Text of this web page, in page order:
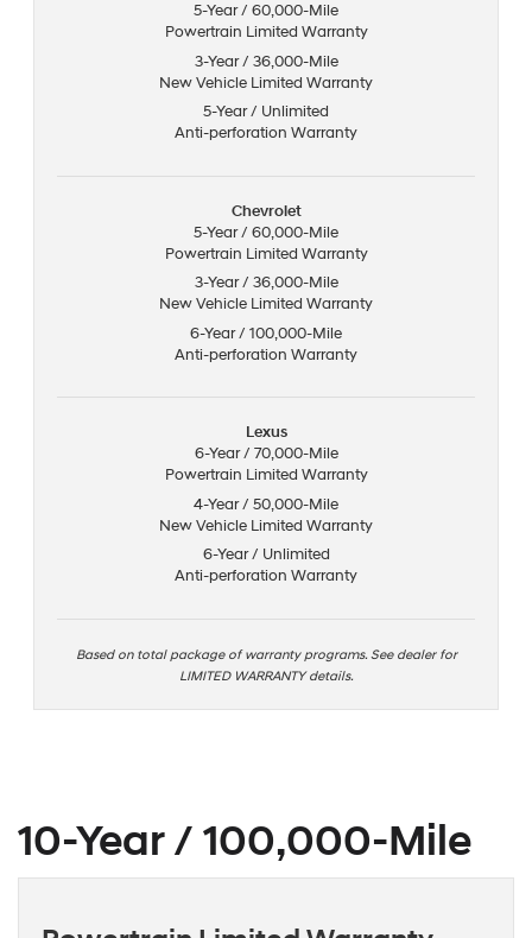
5-Year / 60,000-Mile
Powertrain Limited Warranty
3-Year / 36,000-Mile
New Vehicle Limited Warranty
5-Year / Unlimited
Anti-perforation Warranty
Chevrolet
5-Year / 60,000-Mile
Powertrain Limited Warranty
3-Year / 36,000-Mile
New Vehicle Limited Warranty
6-Year / 100,000-Mile
Anti-perforation Warranty
Lexus
6-Year / 70,000-Mile
Powertrain Limited Warranty
4-Year / 50,000-Mile
New Vehicle Limited Warranty
6-Year / Unlimited
Anti-perforation Warranty
Based on total package of warranty programs. See dealer for
LIMITED WARRANTY details.
10-Year / 100,000-Mile